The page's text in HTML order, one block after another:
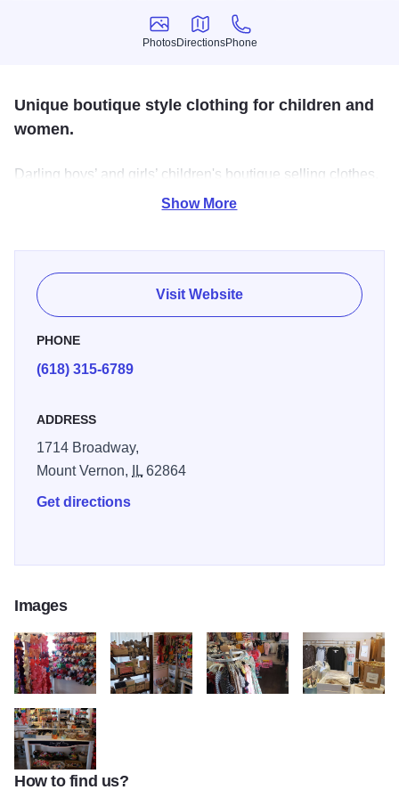
Photos
Photos
Directions
Directions
Phone
Phone
Unique boutique style clothing for children and
women.
Darling boys’ and girls’ children's boutique selling clothes,
bows, teethers, onesies, bibs, and so much more. They
Show More
Visit Website
PHONE
(618) 315-6789
ADDRESS
1714 Broadway,
Mount Vernon,
IL62864
Get directions
Images
laced 2
laced 7
How to find us?